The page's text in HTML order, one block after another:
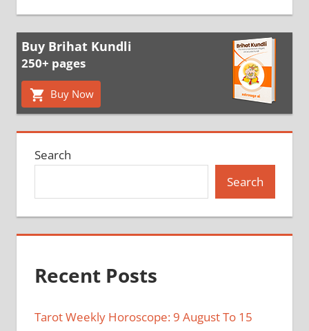
Buy Brihat Kundli
250+ pages
Buy Now
Search
Search
Recent Posts
Tarot Weekly Horoscope: 9 August To 15